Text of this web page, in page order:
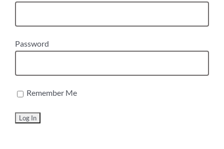
Password
Remember Me